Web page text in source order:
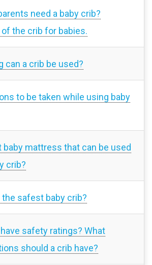
need a baby crib?
the crib for babies.
can a crib be used?
to be taken while using baby
baby mattress that can be used
crib?
safest baby crib?
safety ratings? What
should a crib have?